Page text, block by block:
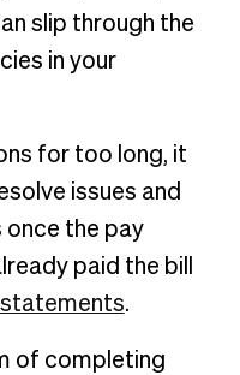
slip through the
in your
for too long, it
issues and
the pay
paid the bill
.
of completing